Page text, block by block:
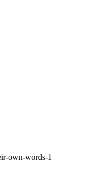
own-words-1